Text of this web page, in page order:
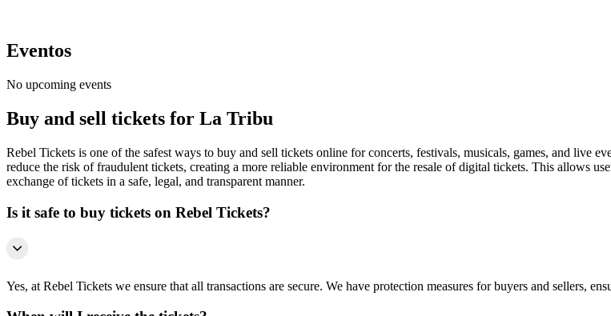
Eventos
No upcoming events
Buy and sell tickets for La Tribu
Rebel Tickets is one of the safest ways to buy and sell tickets online for concerts, festivals, musicals, games, and live
reduce the risk of fraudulent tickets, creating a more reliable environment for the resale of digital tickets. This allows
exchange of tickets in a safe, legal, and transparent manner.
Is it safe to buy tickets on Rebel Tickets?
Yes, at Rebel Tickets we ensure that all transactions are secure. We have protection measures for buyers and sellers,